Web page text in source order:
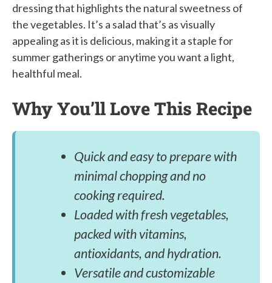
dressing that highlights the natural sweetness of
the vegetables. It’s a salad that’s as visually
appealing as it is delicious, making it a staple for
summer gatherings or anytime you want a light,
healthful meal.
Why You’ll Love This Recipe
Quick and easy to prepare with
minimal chopping and no
cooking required.
Loaded with fresh vegetables,
packed with vitamins,
antioxidants, and hydration.
Versatile and customizable